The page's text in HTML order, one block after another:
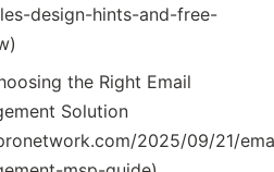
design-hints-and-free-
the Right Email
Solution
2025/09/21/